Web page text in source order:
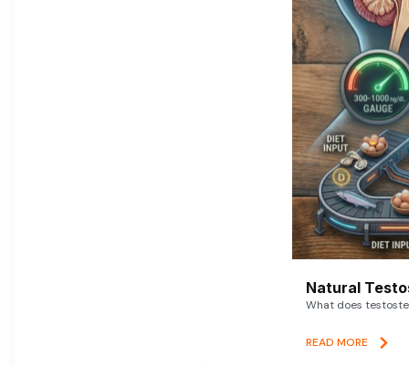
Natural
What does
READ MORE